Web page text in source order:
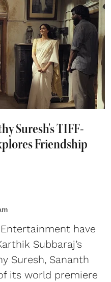
Suresh's TIFF-
Friendship
have
Subbaraj’s
Suresh, Sananth
its world premiere